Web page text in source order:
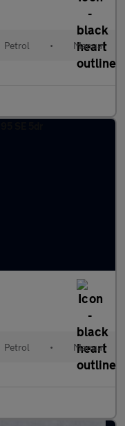
Petrol • Manual
Petrol • Manual